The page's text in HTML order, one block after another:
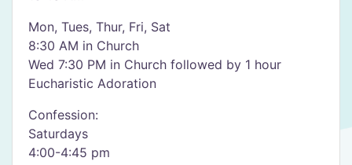
Mon, Tues, Thur, Fri, Sat
8:30 AM in Church
Wed 7:30 PM in Church followed by 1 hour
Eucharistic Adoration
Confession:
Saturdays
4:00-4:45 pm